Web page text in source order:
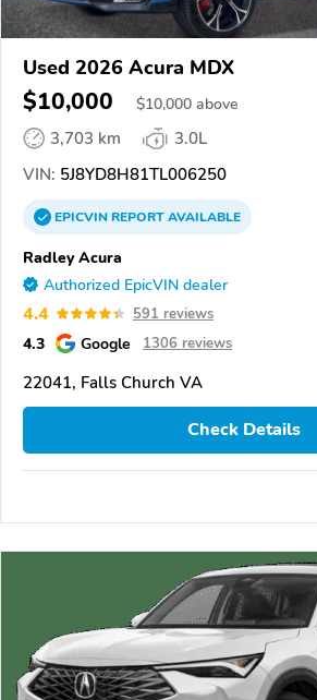
Used 2026 Acura MDX
$10,000 $10,000 above
3,703 km
3.0L
VIN: 5J8YD8H81TL006250
EPICVINREPORTAVAILABLE
Radley Acura
Authorized EpicVIN dealer
4.4 591 reviews
4.3 Google 1306 reviews
22041, Falls Church VA
Check Details